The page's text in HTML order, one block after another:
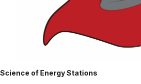
Science of Energy Stations